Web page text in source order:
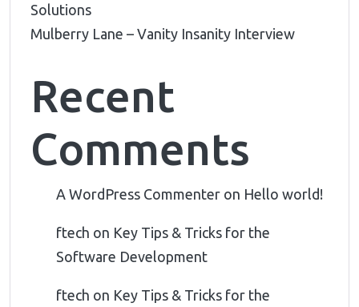
Solutions
Mulberry Lane – Vanity Insanity Interview
Recent
Comments
A WordPress Commenter on Hello world!
ftech on Key Tips & Tricks for the
Software Development
ftech on Key Tips & Tricks for the